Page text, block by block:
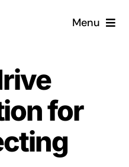
Menu
CRM?
for